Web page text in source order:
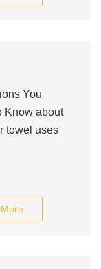
You
Know about
towel uses